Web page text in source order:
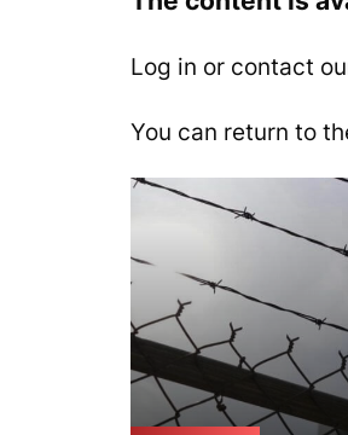
Log in or contact
You can return to